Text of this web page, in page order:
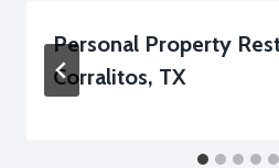
Personal Property
Corralitos, TX